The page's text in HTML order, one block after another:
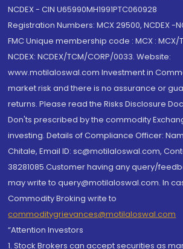
NCDEX - CIN U65990MH1991PTC060928
Registration Numbers: MCX 29500, NCDEX -
FMC Unique membership code : MCX : MCX/
NCDEX: NCDEX/TCM/CORP/0033. Website:
www.motilaloswal.com Investment in
market risk and there is no assurance or
returns. Please read the Risks Disclosure
Don'ts prescribed by the commodity
investing. Details of Compliance Officer:
Chitale, Email ID: sc@motilaloswal.com,
38281085.Customer having any query/
may write to query@motilaloswal.com. In
Commodity Broking write to
commoditygrievances@motilaloswal.com
“Attention Investors
1. Stock Brokers can accept securities as